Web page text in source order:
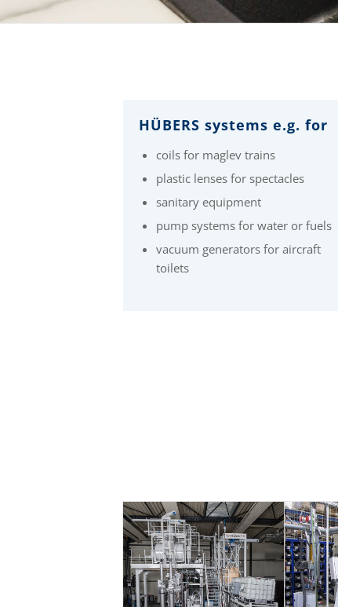
HÜBERS systems e.g. for
coils for maglev trains
plastic lenses for spectacles
sanitary equipment
pump systems for water or fuels
vacuum generators for aircraft
toilets